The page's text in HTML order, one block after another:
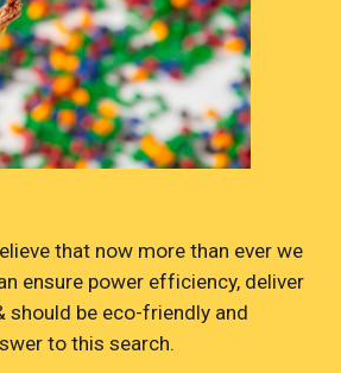
that now more than ever we
ensure power efficiency, deliver
should be eco-friendly and
to this search.